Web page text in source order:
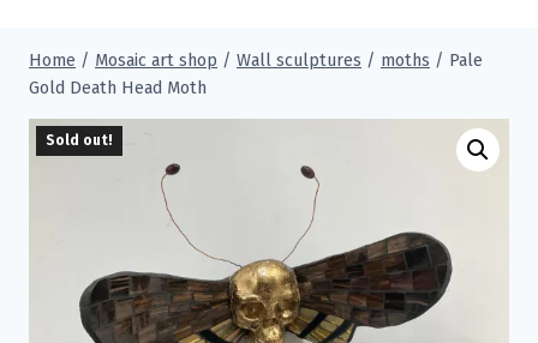
Home / Mosaic art shop / Wall sculptures / moths / Pale
Gold Death Head Moth
Sold out!